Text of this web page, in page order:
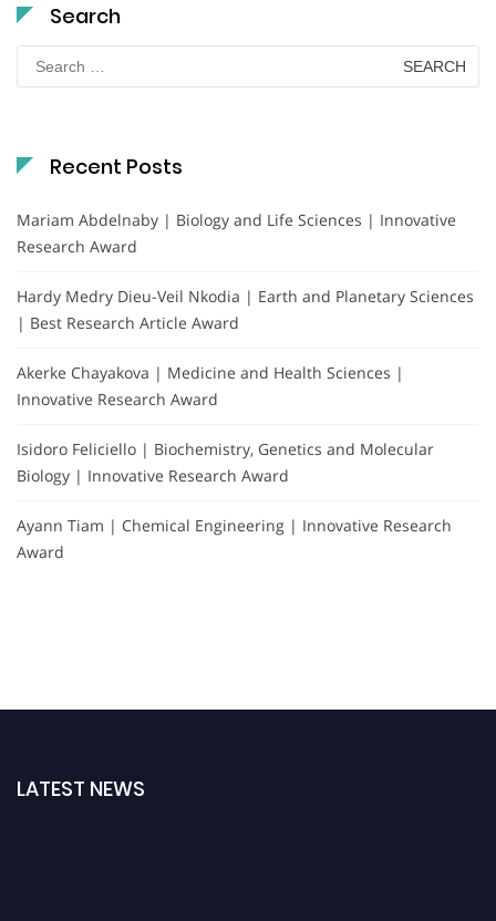
Search
Search
for:
Recent Posts
Mariam Abdelnaby | Biology and Life Sciences | Innovative
Research Award
Hardy Medry Dieu-Veil Nkodia | Earth and Planetary Sciences
| Best Research Article Award
Akerke Chayakova | Medicine and Health Sciences |
Innovative Research Award
Isidoro Feliciello | Biochemistry, Genetics and Molecular
Biology | Innovative Research Award
Ayann Tiam | Chemical Engineering | Innovative Research
Award
LATEST NEWS